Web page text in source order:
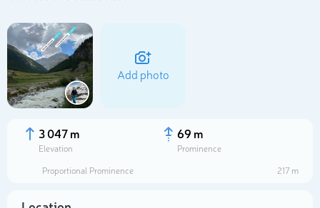
Add photo
3 047 m
Elevation
69 m
Prominence
Proportional Prominence
217 m